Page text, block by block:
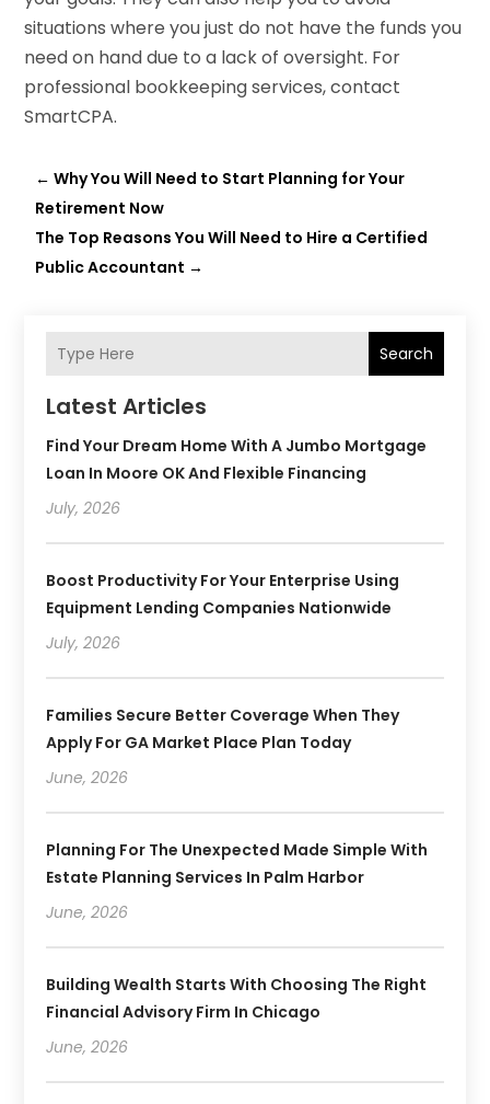
situations where you just do not have the funds you
need on hand due to a lack of oversight. For
professional bookkeeping services, contact
SmartCPA.
←Why You Will Need to Start Planning for Your
Retirement Now
The Top Reasons You Will Need to Hire a Certified
Public Accountant →
Search
Latest Articles
Find Your Dream Home With A Jumbo Mortgage
Loan In Moore OK And Flexible Financing
July, 2026
Boost Productivity For Your Enterprise Using
Equipment Lending Companies Nationwide
July, 2026
Families Secure Better Coverage When They
Apply For GA Market Place Plan Today
June, 2026
Planning For The Unexpected Made Simple With
Estate Planning Services In Palm Harbor
June, 2026
Building Wealth Starts With Choosing The Right
Financial Advisory Firm In Chicago
June, 2026